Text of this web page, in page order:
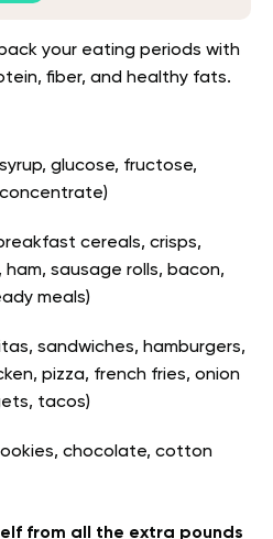
your eating periods with
fiber, and healthy fats.
glucose, fructose,
cereals, crisps,
sausage rolls, bacon,
meals)
sandwiches, hamburgers,
pizza, french fries, onion
tacos)
chocolate, cotton
from all the extra pounds